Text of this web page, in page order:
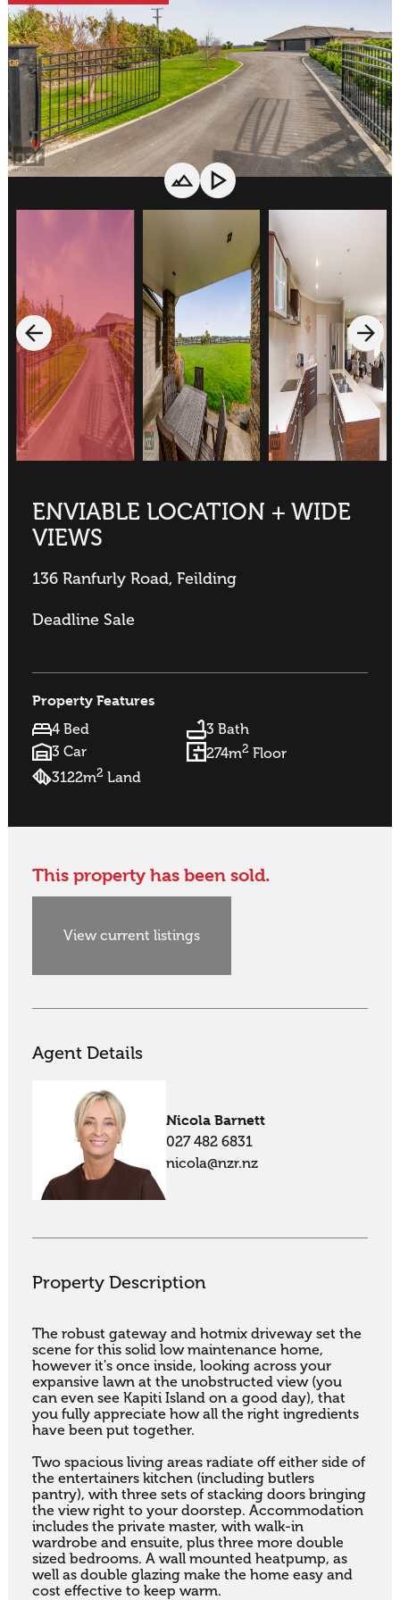
ENVIABLE LOCATION + WIDE
VIEWS
136 Ranfurly Road, Feilding
Deadline Sale
Property Features
4 Bed
3 Bath
3 Car
274m2 Floor
3122m2 Land
This property has been sold.
View current listings
Agent Details
Nicola Barnett
027 482 6831
nicola@nzr.nz
Property Description
The robust gateway and hotmix driveway set the
scene for this solid low maintenance home,
however it's once inside, looking across your
expansive lawn at the unobstructed view (you
can even see Kapiti Island on a good day), that
you fully appreciate how all the right ingredients
have been put together.
Two spacious living areas radiate off either side of
the entertainers kitchen (including butlers
pantry), with three sets of stacking doors bringing
the view right to your doorstep. Accommodation
includes the private master, with walk-in
wardrobe and ensuite, plus three more double
sized bedrooms. A wall mounted heatpump, as
well as double glazing make the home easy and
cost effective to keep warm.